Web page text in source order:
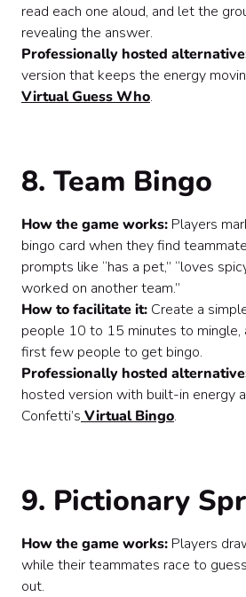
read each one aloud, and let the
revealing the answer.
Professionally hosted
version that keeps the energy
Virtual Guess Who.
8. Team Bingo
How the game works: Players
bingo card when they find
prompts like “has a pet,” “loves
worked on another team.”
How to facilitate it: Create a
people 10 to 15 minutes to mingle,
first few people to get bingo.
Professionally hosted
hosted version with built-in energy
Confetti’s Virtual Bingo.
9. Pictionary
How the game works: Players
while their teammates race to
out.